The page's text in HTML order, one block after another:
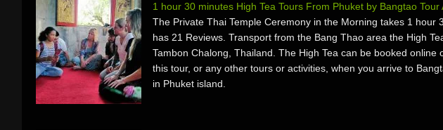
1 hour 30 minutes High Tea Tours From Phuket by Bangtao Tour
The Private Thai Temple Ceremony in the Morning takes 1 hour
has 21 Reviews. Transport from the Bang Thao area the High
Tambon Chalong, Thailand. The High Tea can be booked online
this tour, or any other tours or activities, when you arrive to
in Phuket island.